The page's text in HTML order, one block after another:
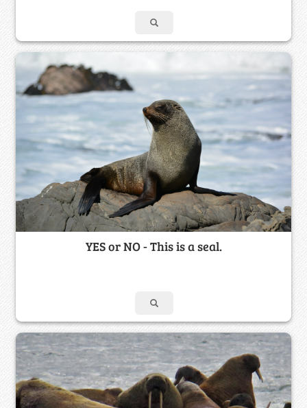
YES or NO - This is a seal.